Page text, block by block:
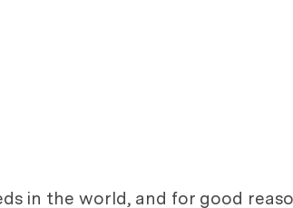
in the world, and for good